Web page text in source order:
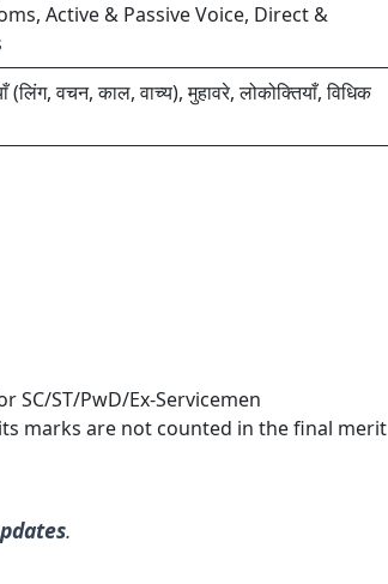
Active & Passive Voice, Direct &
(लिंग, वचन, काल, वाच्य), मुहावरे, लोकोक्तियाँ, विधिक
SC/ST/PwD/Ex-Servicemen
marks are not counted in the final merit
.